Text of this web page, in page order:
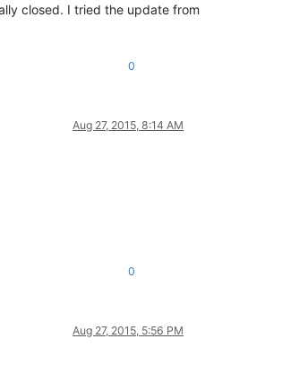
closed. I tried the update from
0
Aug 27, 2015, 8:14 AM
0
Aug 27, 2015, 5:56 PM